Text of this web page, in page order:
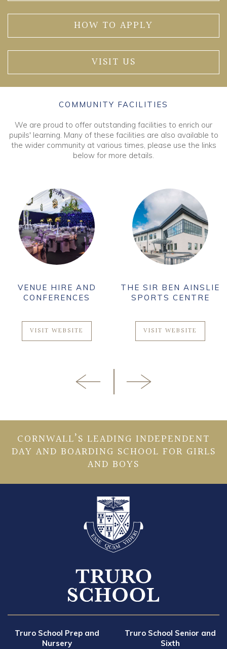
HOW TO APPLY
VISIT US
COMMUNITY FACILITIES
We are proud to offer outstanding facilities to enrich our
pupils' learning. Many of these facilities are also available to
the wider community at various times, please use the links
below for more details.
VENUE HIRE AND
CONFERENCES
VISIT WEBSITE
THE SIR BEN AINSLIE
SPORTS CENTRE
VISIT WEBSITE
CORNWALL’S LEADING INDEPENDENT
DAY AND BOARDING SCHOOL FOR GIRLS
AND BOYS
Truro School Prep and
Nursery
Truro School Senior and
Sixth